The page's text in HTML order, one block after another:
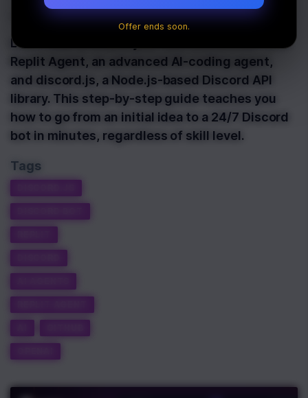
Last Updated:March 31st, 2025
Learn how to create your first Discord bot with
Replit Agent, an advanced AI-coding agent,
and discord.js, a Node.js-based Discord API
library. This step-by-step guide teaches you
how to go from an initial idea to a 24/7 Discord
bot in minutes, regardless of skill level.
Tags
Offer ends soon.